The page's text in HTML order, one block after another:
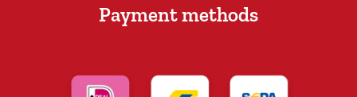
Payment methods